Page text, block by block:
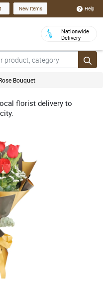
New Items Help
Nationwide
Delivery
Bouquet
florist delivery to